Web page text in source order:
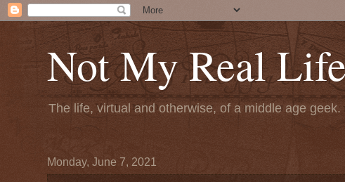
Not My Real
The life, virtual and otherwise, of a middle age geek.
Monday, June 7, 2021